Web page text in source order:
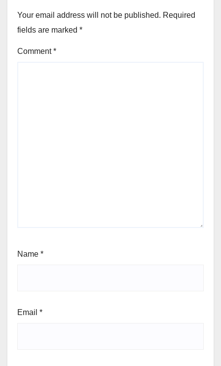
Your email address will not be published. Required
fields are marked *
Comment*
Name *
Email *